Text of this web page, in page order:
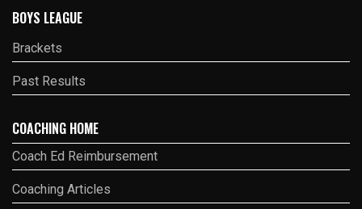
BOYS LEAGUE
Brackets
Past Results
COACHING HOME
Coach Ed Reimbursement
Coaching Articles